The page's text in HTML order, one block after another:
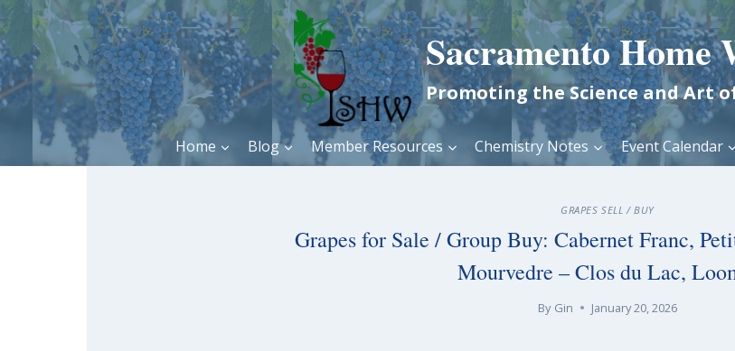
to
content
Sacramento Home
Promoting the Science and Art
Home Blog Member Resources Chemistry Notes Event Calendar
GRAPES SELL / BUY
Grapes for Sale / Group Buy: Cabernet Franc,
Mourvedre – Clos du Lac,
By Gin January 20, 2026